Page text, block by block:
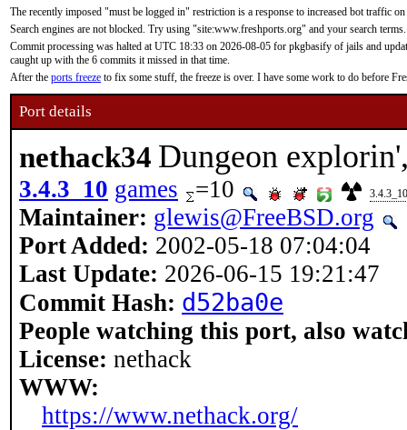
The recently imposed "must be logged in" restriction is a response to increased bot traffic
Search engines are not blocked. Try using "site:www.freshports.org" and your search terms.
Commit processing was halted at UTC 18:33 on 2026-08-05 for pkgbasify of jails and
caught up with the 6 commits it missed in that time.
After the ports freeze to fix some stuff, the freeze is over. I have some work to do before
Port details
nethack34 Dungeon
3.4.3_10 games =10 3.4.3_10
Maintainer: glewis@FreeBSD.org
Port Added: 2002-05-18 07:04:04
Last Update: 2026-06-15 19:21:47
Commit Hash: d52ba0e
People watching this port, also
License: nethack
WWW:
https://www.nethack.org/